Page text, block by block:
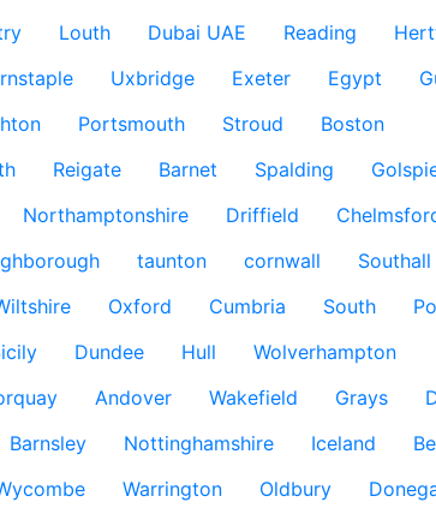
Louth Dubai UAE Reading
Uxbridge Exeter Egypt
Portsmouth Stroud
Boston
Reigate Barnet Spalding
Northamptonshire Driffield
taunton cornwall
Southall
Oxford Cumbria South
Dundee Hull
Wolverhampton
Andover Wakefield Grays
Barnsley Nottinghamshire Iceland
Warrington Oldbury